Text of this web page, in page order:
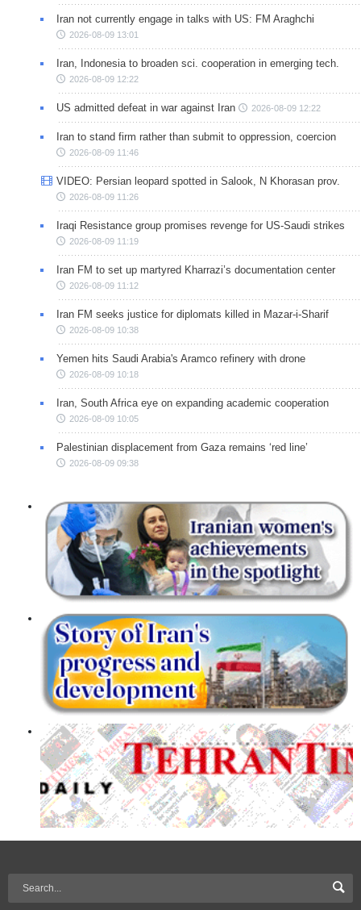
Iran not currently engage in talks with US: FM Araghchi
2026-08-09 13:01
Iran, Indonesia to broaden sci. cooperation in emerging tech.
2026-08-09 12:22
US admitted defeat in war against Iran 2026-08-09 12:22
Iran to stand firm rather than submit to oppression, coercion
2026-08-09 11:46
VIDEO: Persian leopard spotted in Salook, N Khorasan prov.
2026-08-09 11:26
Iraqi Resistance group promises revenge for US-Saudi strikes
2026-08-09 11:19
Iran FM to set up martyred Kharrazi’s documentation center
2026-08-09 11:12
Iran FM seeks justice for diplomats killed in Mazar-i-Sharif
2026-08-09 10:38
Yemen hits Saudi Arabia's Aramco refinery with drone
2026-08-09 10:18
Iran, South Africa eye on expanding academic cooperation
2026-08-09 10:05
Palestinian displacement from Gaza remains ‘red line’
2026-08-09 09:38